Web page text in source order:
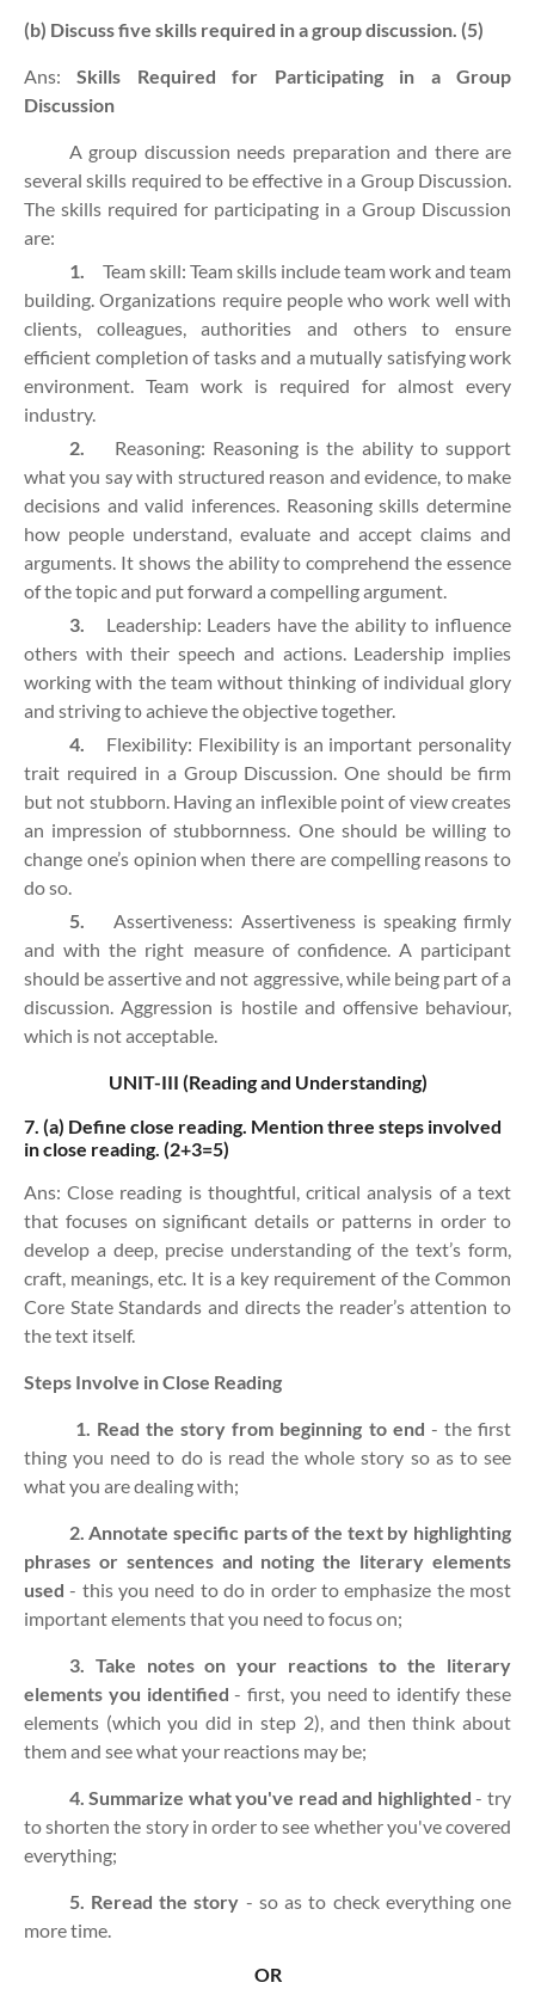
(b) Discuss five skills required in a group discussion. (5)
Ans:Skills Required for Participating in a Group
Discussion
A group discussion needs preparation and there are
several skills required to be effective in a Group Discussion.
The skills required for participating in a Group Discussion
are:
1.
Team skill: Team skills include team work and team
building. Organizations require people who work well with
clients, colleagues, authorities and others to ensure
efficient completion of tasks and a mutually satisfying work
environment. Team work is required for almost every
industry.
2.
Reasoning: Reasoning is the ability to support
what you say with structured reason and evidence, to make
decisions and valid inferences. Reasoning skills determine
how people understand, evaluate and accept claims and
arguments. It shows the ability to comprehend the essence
of the topic and put forward a compelling argument.
3.
Leadership: Leaders have the ability to influence
others with their speech and actions. Leadership implies
working with the team without thinking of individual glory
and striving to achieve the objective together.
4.
Flexibility: Flexibility is an important personality
trait required in a Group Discussion. One should be firm
but not stubborn. Having an inflexible point of view creates
an impression of stubbornness. One should be willing to
change one’s opinion when there are compelling reasons to
do so.
5.
Assertiveness: Assertiveness is speaking firmly
and with the right measure of confidence. A participant
should be assertive and not aggressive, while being part of a
discussion. Aggression is hostile and offensive behaviour,
which is not acceptable.
UNIT-III (Reading and Understanding)
7. (a) Define close reading. Mention three steps involved
in close reading. (2+3=5)
Ans: Close reading is thoughtful, critical analysis of a text
that focuses on significant details or patterns in order to
develop a deep, precise understanding of the text’s form,
craft, meanings, etc. It is a key requirement of the Common
Core State Standards and directs the reader’s attention to
the text itself.
Steps Involve in Close Reading
1. Read the story from beginning to end - the first
thing you need to do is read the whole story so as to see
what you are dealing with;
2. Annotate specific parts of the text by highlighting
phrases or sentences and noting the literary elements
used - this you need to do in order to emphasize the most
important elements that you need to focus on;
3. Take notes on your reactions to the literary
elements you identified - first, you need to identify these
elements (which you did in step 2), and then think about
them and see what your reactions may be;
4. Summarize what you've read and highlighted - try
to shorten the story in order to see whether you've covered
everything;
5. Reread the story - so as to check everything one
more time.
OR